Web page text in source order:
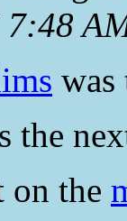
the
on the